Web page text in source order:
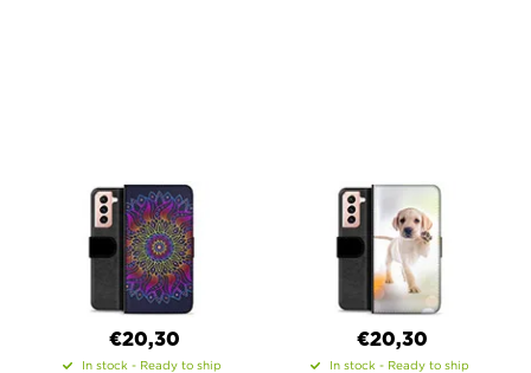
€20,30
In stock - Ready to ship
€20,30
In stock - Ready to ship